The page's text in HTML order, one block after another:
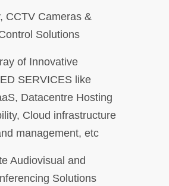
CCTV Cameras &
Solutions
of Innovative
SERVICES like
Datacentre Hosting
Cloud infrastructure
management, etc
Audiovisual and
Solutions